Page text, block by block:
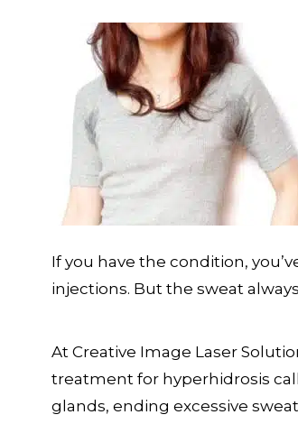
If you have the condition,
injections. But the sweat
At Creative Image Laser
treatment for hyperhidrosis
glands, ending excessive